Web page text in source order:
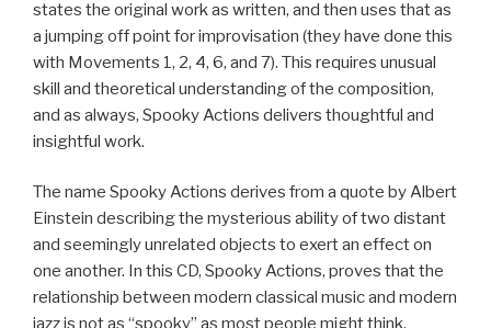
states the original work as written, and then uses that as
a jumping off point for improvisation (they have done this
with Movements 1, 2, 4, 6, and 7). This requires unusual
skill and theoretical understanding of the composition,
and as always, Spooky Actions delivers thoughtful and
insightful work.
The name Spooky Actions derives from a quote by Albert
Einstein describing the mysterious ability of two distant
and seemingly unrelated objects to exert an effect on
one another. In this CD, Spooky Actions, proves that the
relationship between modern classical music and modern
jazz is not as “spooky” as most people might think.